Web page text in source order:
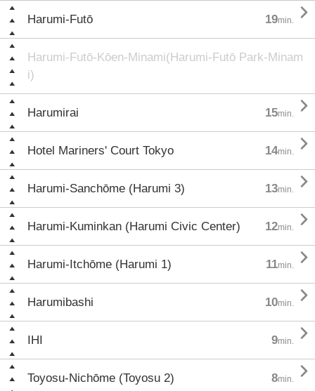
Harumi-Futō 19min. 
Harumi-Futō-Kōen-Minami(Harumi-Futō Park-Minam
i)
Harumirai 15min. 
Hotel Mariners' Court Tokyo 14min. 
Harumi-Sanchōme (Harumi 3) 13min. 
Harumi-Kuminkan (Harumi Civic Center) 12min. 
Harumi-Itchōme (Harumi 1) 11min. 
Harumibashi 10min. 
IHI 9min. 
Toyosu-Nichōme (Toyosu 2) 8min. 